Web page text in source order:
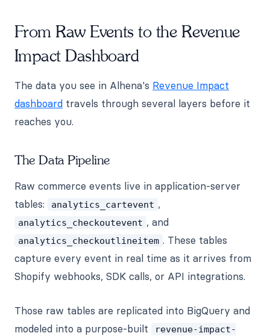
From Raw Events to the Revenue
Impact Dashboard
The data you see in Alhena's Revenue Impact
dashboard travels through several layers before it
reaches you.
The Data Pipeline
Raw commerce events live in application-server
tables:
analytics_cartevent ,
analytics_checkoutevent , and
analytics_checkoutlineitem . These tables
capture every event in real time as it arrives from
Shopify webhooks, SDK calls, or API integrations.
Those raw tables are replicated into BigQuery and
modeled into a purpose-built
revenue-impact-